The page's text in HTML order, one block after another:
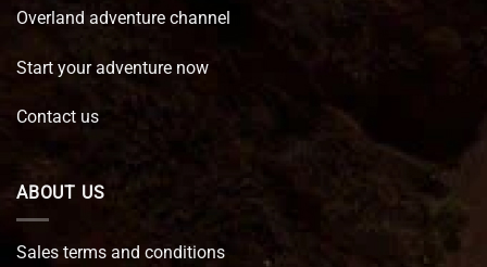
Overland adventure channel
Start your adventure now
Contact us
ABOUT US
Sales terms and conditions